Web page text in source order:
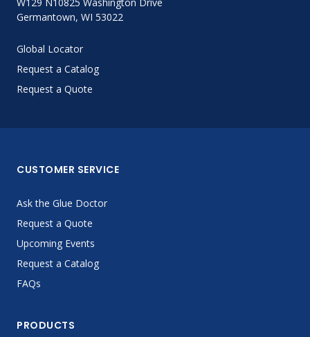
Germantown, WI 53022
Global Locator
Request a Catalog
Request a Quote
CUSTOMER SERVICE
Ask the Glue Doctor
Request a Quote
Upcoming Events
Request a Catalog
FAQs
PRODUCTS